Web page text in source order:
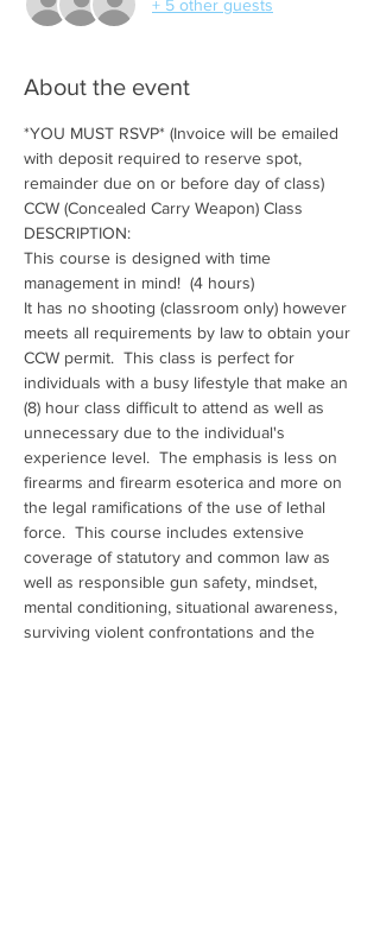
+ 5 other guests
About the event
*YOU MUST RSVP* (Invoice will be emailed
with deposit required to reserve spot,
remainder due on or before day of class)
CCW (Concealed Carry Weapon) Class
DESCRIPTION:
This course is designed with time
management in mind!  (4 hours)
It has no shooting (classroom only) however
meets all requirements by law to obtain your
CCW permit.  This class is perfect for
individuals with a busy lifestyle that make an
(8) hour class difficult to attend as well as
unnecessary due to the individual's
experience level.  The emphasis is less on
firearms and firearm esoterica and more on
the legal ramifications of the use of lethal
force.  This course includes extensive
coverage of statutory and common law as
well as responsible gun safety, mindset,
mental conditioning, situational awareness,
surviving violent confrontations and the